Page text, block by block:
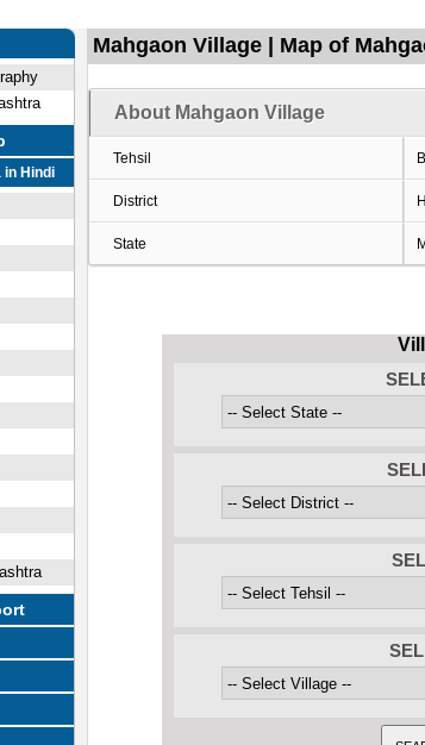
in Hindi
Mahgaon Village | Map of
About Mahgaon Village
Tehsil
District
State